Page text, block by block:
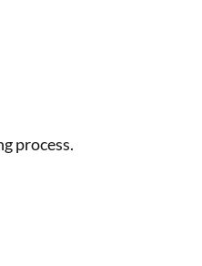
process.